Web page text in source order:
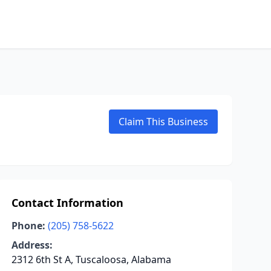
Claim This Business
Contact Information
Phone: (205) 758-5622
Address:
2312 6th St A, Tuscaloosa, Alabama